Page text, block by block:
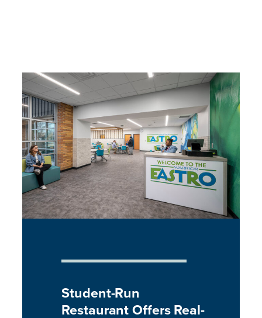
Student-Run
Restaurant Offers Real-